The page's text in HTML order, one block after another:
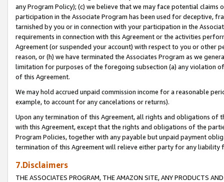
any Program Policy); (c) we believe that we may face potential
participation in the Associate Program has been used for deceptive,
tarnished by you or in connection with your participation in the
requirements in connection with this Agreement or the activities
Agreement (or suspended your account) with respect to you or other
reason, or (h) we have terminated the Associates Program as we
limitation for purposes of the foregoing subsection (a) any violation
of this Agreement.
We may hold accrued unpaid commission income for a reasonable
example, to account for any cancelations or returns).
Upon any termination of this Agreement, all rights and obligations of
with this Agreement, except that the rights and obligations of the
Program Policies, together with any payable but unpaid payment
termination of this Agreement will relieve either party for any liability
7.Disclaimers
THE ASSOCIATES PROGRAM, THE AMAZON SITE, ANY PRODUCTS